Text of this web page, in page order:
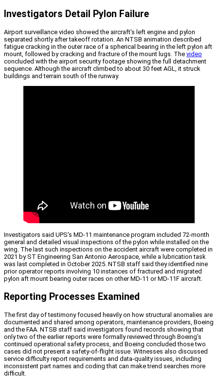
Investigators Detail Pylon Failure
Airport surveillance video showed the aircraft’s left engine and pylon
separated shortly after takeoff rotation. An NTSB animation described
fatigue cracking in the outer race of a spherical bearing in the left pylon aft
mount, followed by cracking and fracture of the mount lugs. The video
concluded with the airport security footage showing the full detachment
sequence. Although the aircraft climbed to about 30 feet AGL, it struck
buildings and terrain south of the runway.
Investigators said UPS’s MD-11 maintenance program included 72-month
general and detailed visual inspections of the pylon while installed on the
wing. The last such inspections on the accident aircraft were completed in
2021 by ST Engineering San Antonio Aerospace, while a lubrication task
was last completed in October 2025. NTSB staff said they identified nine
prior operator reports involving 10 instances of fractured and migrated
pylon aft mount bearing outer races on other MD-11 or MD-11F aircraft.
Reporting Processes Examined
The first day of testimony focused heavily on how structural anomalies are
documented and shared among operators, maintenance providers, Boeing
and the FAA. NTSB staff said investigators found records showing that
only two of the earlier reports were formally reviewed through Boeing’s
continued operational safety process, and Boeing concluded those two
cases did not present a safety-of-flight issue. Witnesses also discussed
service difficulty report requirements and data-quality issues, including
inconsistent part names and coding that can make trend searches more
difficult.